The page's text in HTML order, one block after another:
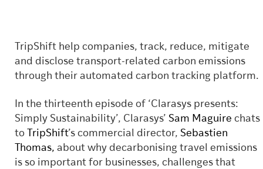
TripShift help companies, track, reduce, mitigate
and disclose transport-related carbon emissions
through their automated carbon tracking platform.
In the thirteenth episode of ‘Clarasys presents:
Simply Sustainability’, Clarasys’ Sam Maguire chats
to
TripShift’s commercial director, Sebastien
Thomas, about why decarbonising travel emissions
is so important for businesses, challenges that